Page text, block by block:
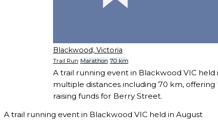
Blackwood, Victoria
Trail Run Marathon 70 km
A trail running event in Blackwood VIC held
multiple distances including 70 km, offering
raising funds for Berry Street.
A trail running event in Blackwood VIC held in August